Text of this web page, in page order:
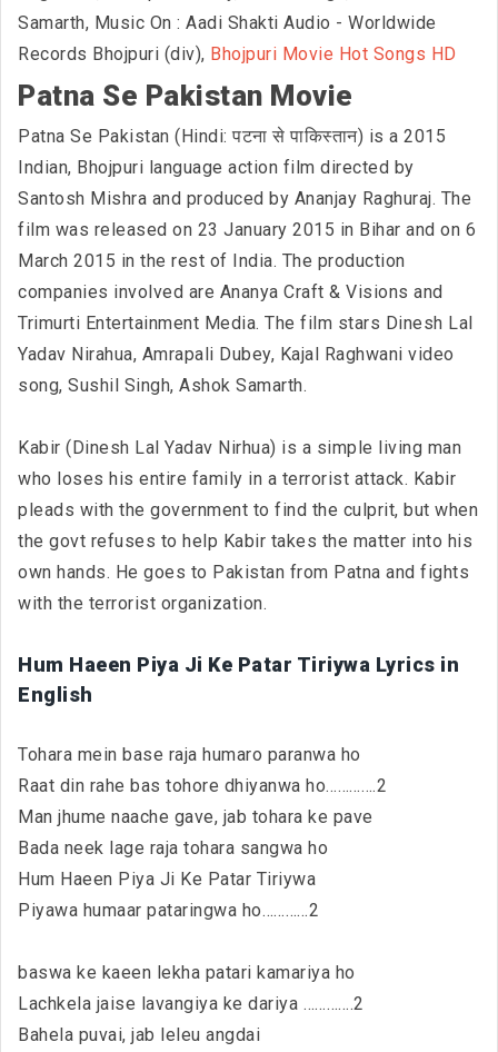
Samarth, Music On : Aadi Shakti Audio - Worldwide
Records Bhojpuri (div), Bhojpuri Movie Hot Songs HD
Patna Se Pakistan Movie
Patna Se Pakistan (Hindi: पटना से पाकिस्तान) is a 2015
Indian, Bhojpuri language action film directed by
Santosh Mishra and produced by Ananjay Raghuraj. The
film was released on 23 January 2015 in Bihar and on 6
March 2015 in the rest of India. The production
companies involved are Ananya Craft & Visions and
Trimurti Entertainment Media. The film stars Dinesh Lal
Yadav Nirahua, Amrapali Dubey, Kajal Raghwani video
song, Sushil Singh, Ashok Samarth.
Kabir (Dinesh Lal Yadav Nirhua) is a simple living man
who loses his entire family in a terrorist attack. Kabir
pleads with the government to find the culprit, but when
the govt refuses to help Kabir takes the matter into his
own hands. He goes to Pakistan from Patna and fights
with the terrorist organization.
Hum Haeen Piya Ji Ke Patar Tiriywa Lyrics in
English
Tohara mein base raja humaro paranwa ho
Raat din rahe bas tohore dhiyanwa ho………….2
Man jhume naache gave, jab tohara ke pave
Bada neek lage raja tohara sangwa ho
Hum Haeen Piya Ji Ke Patar Tiriywa
Piyawa humaar pataringwa ho…………2
baswa ke kaeen lekha patari kamariya ho
Lachkela jaise lavangiya ke dariya ………….2
Bahela puvai, jab leleu angdai